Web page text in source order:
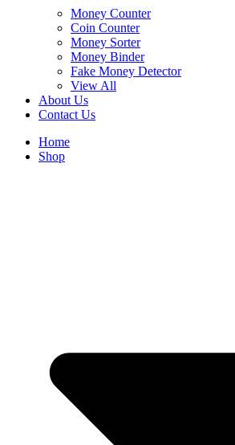
Money Counter
Coin Counter
Money Sorter
Money Binder
Fake Money Detector
View All
About Us
Contact Us
Home
Shop